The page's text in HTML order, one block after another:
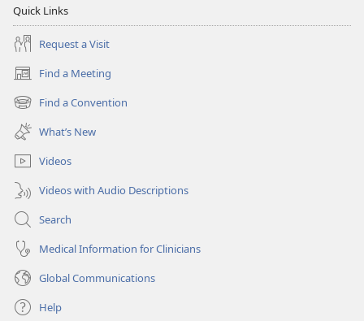
Quick Links
Request a Visit
Find a Meeting
(opens
new
window)
Find a Convention
(opens
new
window)
What’s New
Videos
Videos with Audio Descriptions
Search
Medical Information for Clinicians
Global Communications
Help